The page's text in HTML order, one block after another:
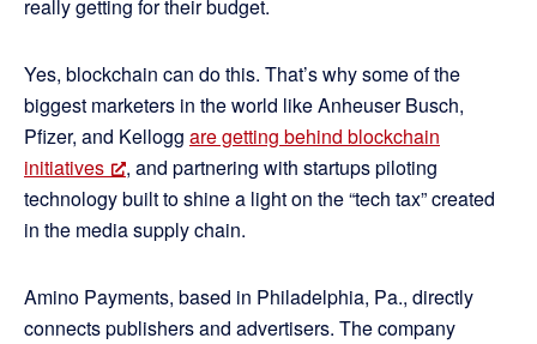
really getting for their budget.
Yes, blockchain can do this. That’s why some of the
biggest marketers in the world like Anheuser Busch,
Pfizer, and Kellogg are getting behind blockchain
initiatives
, and partnering with startups piloting
technology built to shine a light on the “tech tax” created
in the media supply chain.
Amino Payments, based in Philadelphia, Pa., directly
connects publishers and advertisers. The company